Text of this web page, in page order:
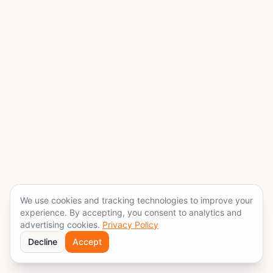
We use cookies and tracking technologies to improve your
experience. By accepting, you consent to analytics and
advertising cookies. Privacy Policy
Decline
Accept